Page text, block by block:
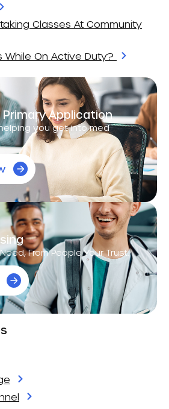
Classes At Community
While On Active Duty?
Primary Application
you get into med
From People Your Trust.